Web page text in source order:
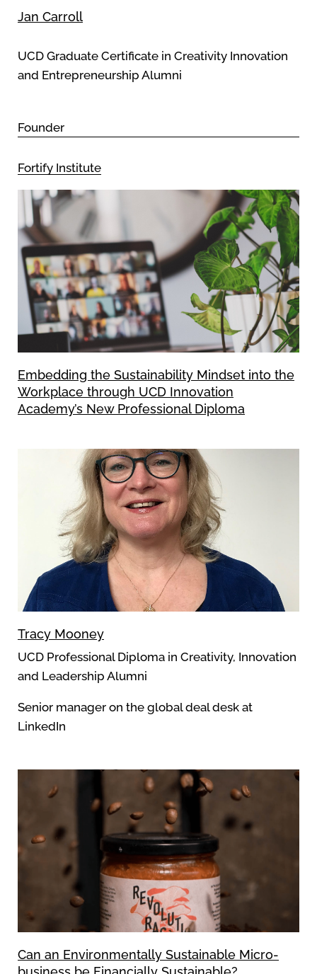
Jan Carroll
UCD Graduate Certificate in Creativity Innovation
and Entrepreneurship Alumni
Founder
Fortify Institute
Embedding the Sustainability Mindset into the
Workplace through UCD Innovation
Academy’s New Professional Diploma
Tracy Mooney
UCD Professional Diploma in Creativity, Innovation
and Leadership Alumni
Senior manager on the global deal desk at
LinkedIn
Can an Environmentally Sustainable Micro-